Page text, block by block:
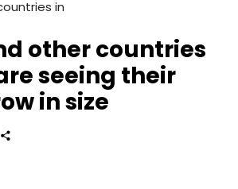
other countries
seeing their
in size